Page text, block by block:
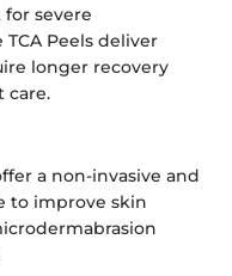
severe
Peels deliver
longer recovery
care.
a non-invasive and
to improve skin